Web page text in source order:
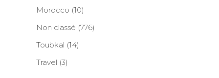
Morocco (10)
Non classé (776)
Toubkal (14)
Travel (3)